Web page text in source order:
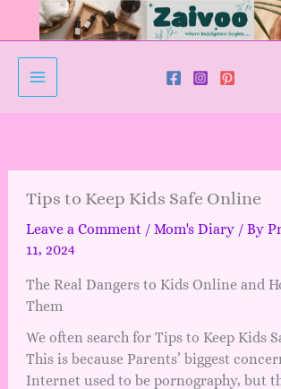
Tips to Keep Kids Safe Online
Leave a Comment / Mom's Diary/ By
11, 2024
The Real Dangers to Kids Online and
Them
We often search for Tips to Keep Kids
This is because Parents’ biggest
Internet used to be pornography, but